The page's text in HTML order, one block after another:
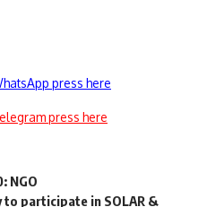
press here
press here
NGO
participate in SOLAR &